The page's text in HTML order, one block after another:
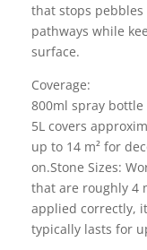
that stops
pathways while
surface.
Coverage:
800ml spray bottle
5L covers
up to 14 m² for
on.Stone Sizes:
that are roughly 4
applied correctly,
typically lasts for